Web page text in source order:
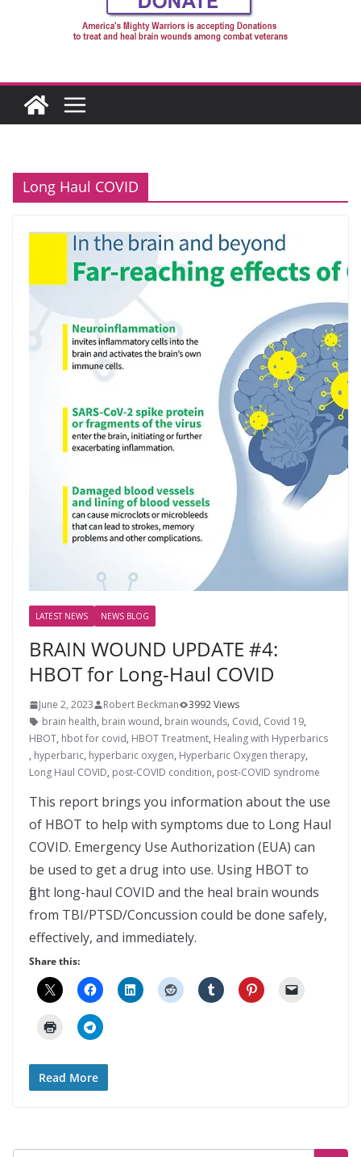
Long Haul COVID
LATEST NEWS NEWS BLOG
BRAIN WOUND UPDATE #4:
HBOT for Long-Haul COVID
June 2, 2023 Robert Beckman
3992 Views
brain health, brain wound, brain wounds, Covid, Covid 19,
HBOT, hbot for covid, HBOT Treatment, Healing with Hyperbarics
, hyperbaric, hyperbaric oxygen, Hyperbaric Oxygen therapy,
Long Haul COVID, post-COVID condition, post-COVID syndrome
This report brings you information about the use
of HBOT to help with symptoms due to Long Haul
COVID. Emergency Use Authorization (EUA) can
be used to get a drug into use. Using HBOT to
fight long-haul COVID and the heal brain wounds
from TBI/PTSD/Concussion could be done safely,
effectively, and immediately.
Share this:
Read More